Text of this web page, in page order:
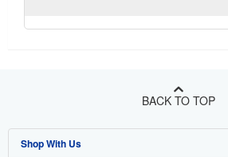
BACK TO TOP
Shop With Us